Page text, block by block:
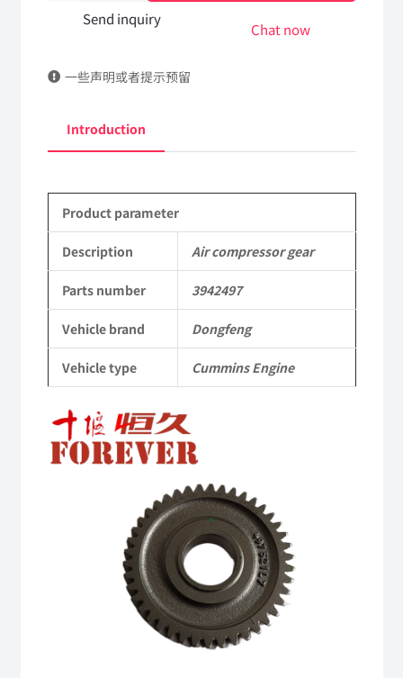
compressor
3942497
truck
parts
Applicable
to
Cummins
Engine
QSM11/ISM11
6B
Send inquiry
Chat now
一些声明或者提示预留
Introduction
Product parameter
Description Air compressor gear
Parts number 3942497
Vehicle brand Dongfeng
Vehicle type Cummins Engine